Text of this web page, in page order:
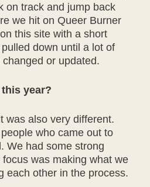
on track and jump back
we hit on Queer Burner
this site with a short
down until a lot of
or updated.
year?
was also very different.
who came out to
We had some strong
was making what we
each other in the process.